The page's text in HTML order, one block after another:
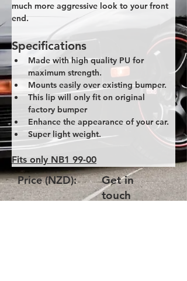
much more aggressive look to your front
end.
Specifications
Made with high quality PU for
maximum strength.
Mounts easily over existing bumper.
This lip will only fit on original
factory bumper
Enhance the appearance of your car.
Super light weight.
Fits only NB1 99-00
Price (NZD):
Get in
touch